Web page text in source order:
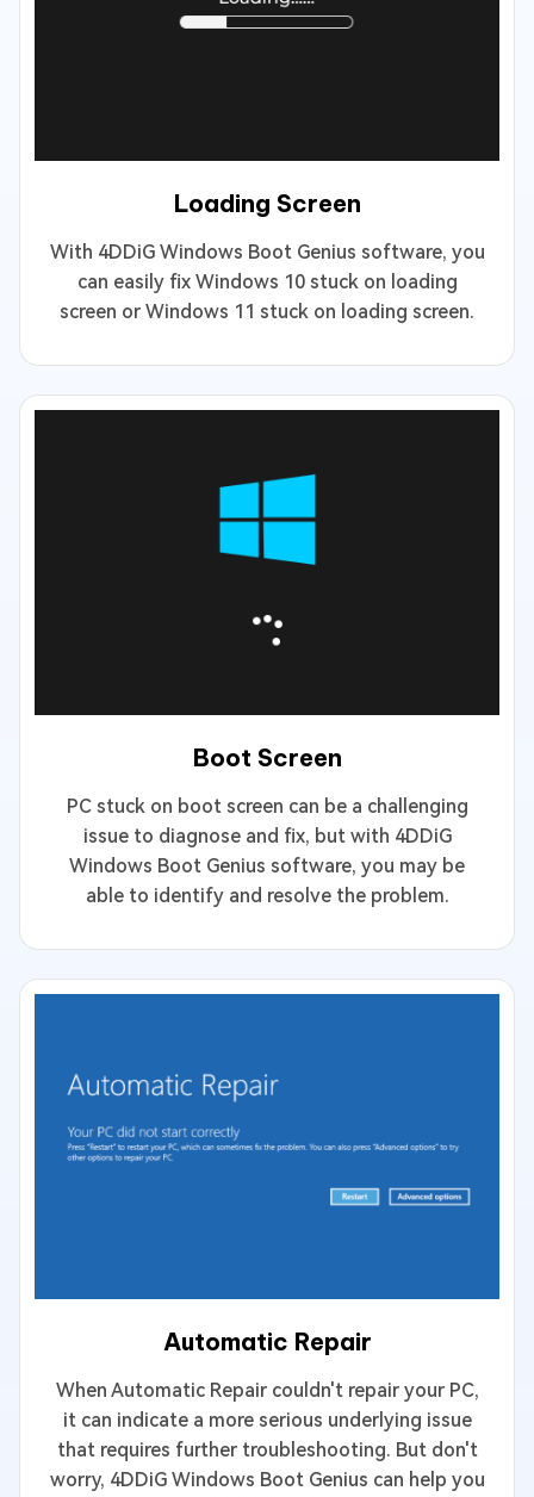
Loading Screen
With 4DDiG Windows Boot Genius software, you
can easily fix Windows 10 stuck on loading
screen or Windows 11 stuck on loading screen.
Boot Screen
PC stuck on boot screen can be a challenging
issue to diagnose and fix, but with 4DDiG
Windows Boot Genius software, you may be
able to identify and resolve the problem.
Automatic Repair
When Automatic Repair couldn't repair your PC,
it can indicate a more serious underlying issue
that requires further troubleshooting. But don't
worry, 4DDiG Windows Boot Genius can help you